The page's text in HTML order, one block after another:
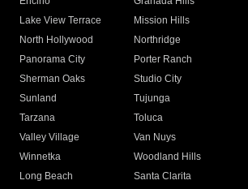
Lake View Terrace
Mission Hills
North Hollywood
Northridge
Panorama City
Porter Ranch
Sherman Oaks
Studio City
Sunland
Tujunga
Tarzana
Toluca
Valley Village
Van Nuys
Winnetka
Woodland Hills
Long Beach
Santa Clarita